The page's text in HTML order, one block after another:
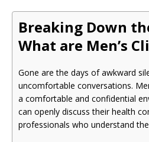
Breaking Down
What are Men’s
Gone are the days of awkward
uncomfortable conversations.
a comfortable and confidential
can openly discuss their health
professionals who understand